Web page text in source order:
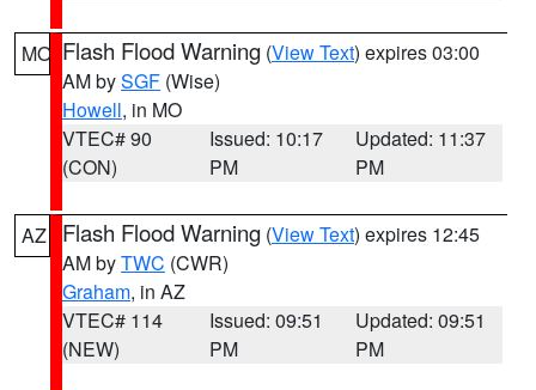
MO Flash Flood Warning (View Text) expires 03:00
AM bySGF (Wise)
Howell, in MO
VTEC# 90
(CON)
Issued: 10:17
PM
Updated: 11:37
PM
AZ Flash Flood Warning (View Text) expires 12:45
AM byTWC (CWR)
Graham, in AZ
VTEC# 114
(NEW)
Issued: 09:51
PM
Updated: 09:51
PM